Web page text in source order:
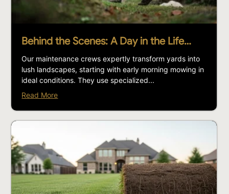
Behind the Scenes: A Day in the Life…
Our maintenance crews expertly transform yards into
lush landscapes, starting with early morning mowing in
ideal conditions. They use specialized...
Read More